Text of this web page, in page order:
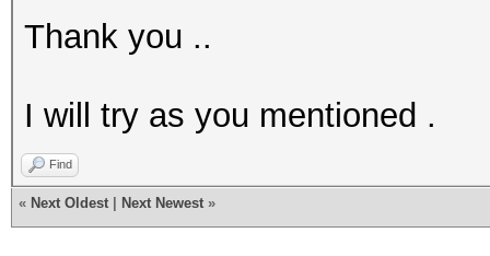
Thank you ..
I will try as you mentioned .
Find
« Next Oldest Next Newest »